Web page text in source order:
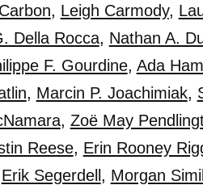
, Leigh Carmody,
Della Rocca, Nathan A.
F. Gourdine, Ada
, Marcin P. Joachimiak,
, Zoë May
Reese, Erin Rooney
Erik Segerdell , Morgan